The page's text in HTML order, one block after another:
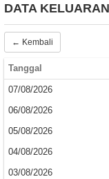
DATA
← Kembali
Tanggal
07/08/2026
06/08/2026
05/08/2026
04/08/2026
03/08/2026